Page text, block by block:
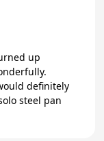
up
definitely
steel pan